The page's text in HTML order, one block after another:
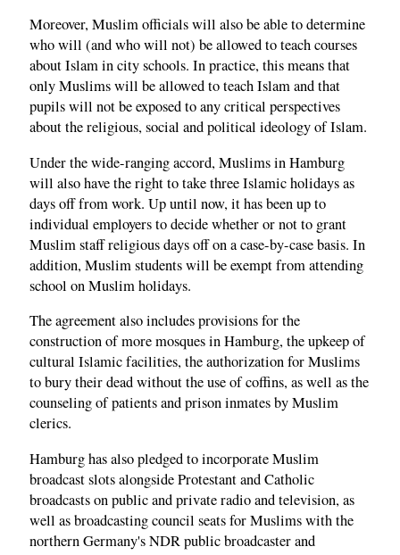
Moreover, Muslim officials will also be able to determine
who will (and who will not) be allowed to teach courses
about Islam in city schools. In practice, this means that
only Muslims will be allowed to teach Islam and that
pupils will not be exposed to any critical perspectives
about the religious, social and political ideology of Islam.
Under the wide-ranging accord, Muslims in Hamburg
will also have the right to take three Islamic holidays as
days off from work. Up until now, it has been up to
individual employers to decide whether or not to grant
Muslim staff religious days off on a case-by-case basis. In
addition, Muslim students will be exempt from attending
school on Muslim holidays.
The agreement also includes provisions for the
construction of more mosques in Hamburg, the upkeep of
cultural Islamic facilities, the authorization for Muslims
to bury their dead without the use of coffins, as well as the
counseling of patients and prison inmates by Muslim
clerics.
Hamburg has also pledged to incorporate Muslim
broadcast slots alongside Protestant and Catholic
broadcasts on public and private radio and television, as
well as broadcasting council seats for Muslims with the
northern Germany's NDR public broadcaster and